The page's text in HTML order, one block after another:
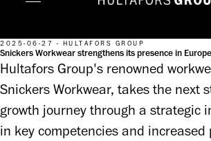
2025-06-27 - HULTAFORS GROUP
Snickers Workwear strengthens its presence in Europe
Hultafors Group's renowned
Snickers Workwear, takes the next
growth journey through a strategic
in key competencies and increased